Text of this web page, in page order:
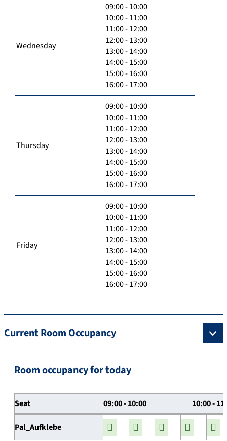
Wednesday
09:00 - 10:00
10:00 - 11:00
11:00 - 12:00
12:00 - 13:00
13:00 - 14:00
14:00 - 15:00
15:00 - 16:00
16:00 - 17:00
Thursday
09:00 - 10:00
10:00 - 11:00
11:00 - 12:00
12:00 - 13:00
13:00 - 14:00
14:00 - 15:00
15:00 - 16:00
16:00 - 17:00
Friday
09:00 - 10:00
10:00 - 11:00
11:00 - 12:00
12:00 - 13:00
13:00 - 14:00
14:00 - 15:00
15:00 - 16:00
16:00 - 17:00
Current Room Occupancy
Room occupancy for today
Seat 09:00 - 10:00 10:00 -
Pal_Aufklebe